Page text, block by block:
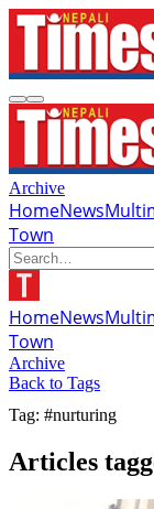
Archive
HomeNews
Town
HomeNews
Town
Archive
Back to Tags
Tag: #nurturing
Articles